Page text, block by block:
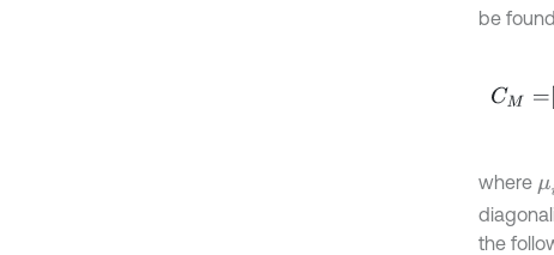
be
CM
where μi
the